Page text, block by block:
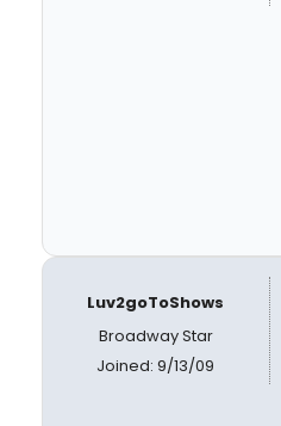
Luv2goToShows
Broadway Star
Joined: 9/13/09